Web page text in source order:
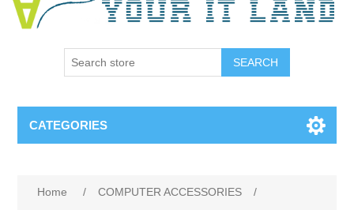
SEARCH
CATEGORIES
Home / COMPUTER ACCESSORIES
/